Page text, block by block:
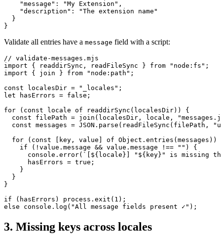
    "message": "My Extension",
    "description": "The extension name"
  }
}
Validate all entries have a message field with a script:
// validate-messages.mjs
import { readdirSync, readFileSync } from "node:fs";
import { join } from "node:path";
const localesDir = "_locales";
let hasErrors = false;
for (const locale of readdirSync(localesDir)) {
const filePath = join(localesDir, locale,
const messages = JSON.parse(readFileSync(filePath,
for (const [key, value] of Object.entries(messages))
    if (!value.message && value.message !== "") {
console.error(`[${locale}] "${key}" is missing
      hasErrors = true;
    }
  }
}
if (hasErrors) process.exit(1);
else console.log("All message fields present ✓");
3. Missing keys across locales